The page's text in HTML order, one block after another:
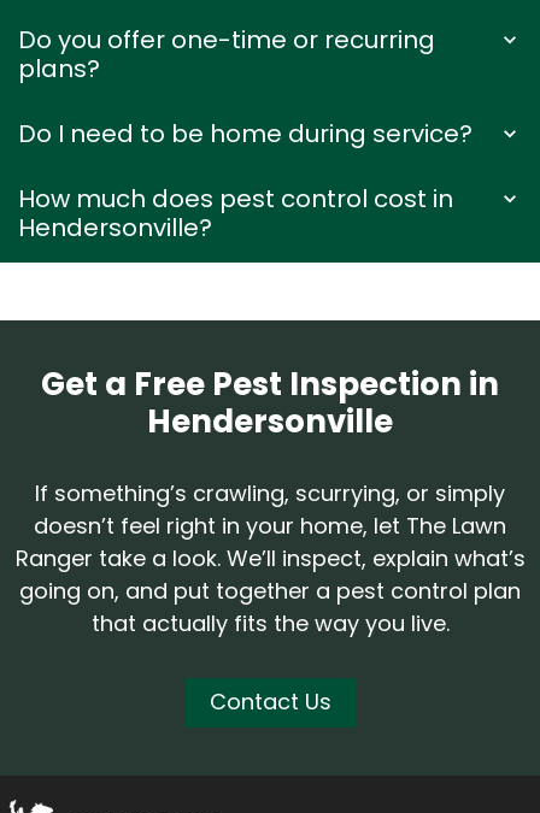
Do you offer one-time or recurring
plans?
Do I need to be home during service?
How much does pest control cost in
Hendersonville?
Get a Free Pest Inspection in
Hendersonville
If something’s crawling, scurrying, or simply
doesn’t feel right in your home, let The Lawn
Ranger take a look. We’ll inspect, explain what’s
going on, and put together a pest control plan
that actually fits the way you live.
Contact Us